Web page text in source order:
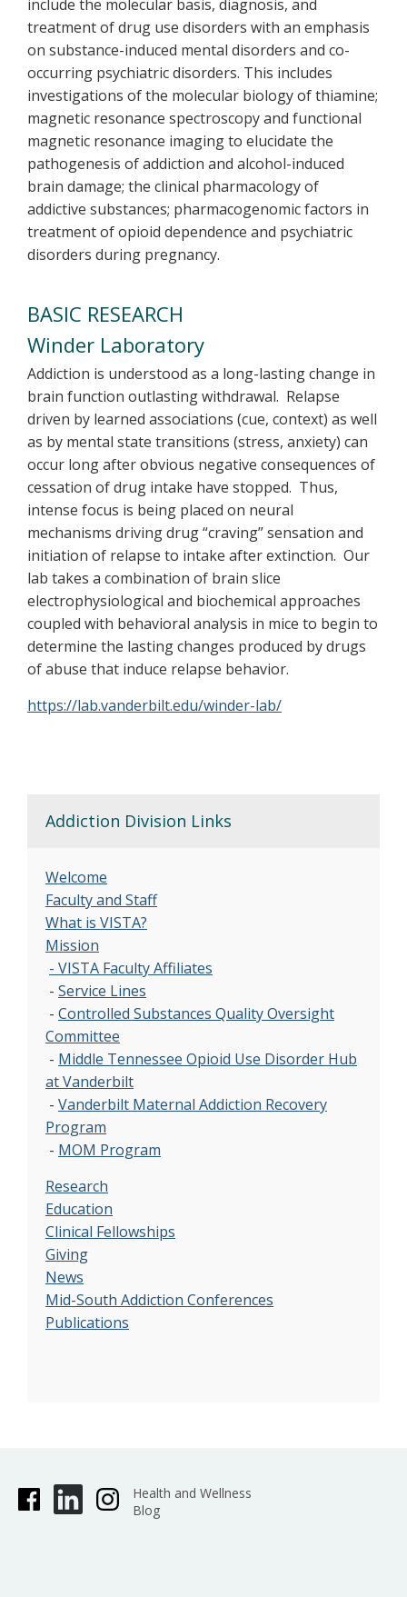
include the molecular basis, diagnosis, and
treatment of drug use disorders with an emphasis
on substance-induced mental disorders and co-
occurring psychiatric disorders. This includes
investigations of the molecular biology of thiamine;
magnetic resonance spectroscopy and functional
magnetic resonance imaging to elucidate the
pathogenesis of addiction and alcohol-induced
brain damage; the clinical pharmacology of
addictive substances; pharmacogenomic factors in
treatment of opioid dependence and psychiatric
disorders during pregnancy.
BASIC RESEARCH
Winder Laboratory
Addiction is understood as a long-lasting change in
brain function outlasting withdrawal. Relapse
driven by learned associations (cue, context) as well
as by mental state transitions (stress, anxiety) can
occur long after obvious negative consequences of
cessation of drug intake have stopped. Thus,
intense focus is being placed on neural
mechanisms driving drug “craving” sensation and
initiation of relapse to intake after extinction. Our
lab takes a combination of brain slice
electrophysiological and biochemical approaches
coupled with behavioral analysis in mice to begin to
determine the lasting changes produced by drugs
of abuse that induce relapse behavior.
https://lab.vanderbilt.edu/winder-lab/
Addiction Division Links
Welcome
Faculty and Staff
What is VISTA?
Mission
- VISTA Faculty Affiliates
- Service Lines
- Controlled Substances Quality Oversight
Committee
- Middle Tennessee Opioid Use Disorder Hub
at Vanderbilt
- Vanderbilt Maternal Addiction Recovery
Program
- MOM Program
Research
Education
Clinical Fellowships
Giving
News
Mid-South Addiction Conferences
Publications
Health and Wellness
Blog